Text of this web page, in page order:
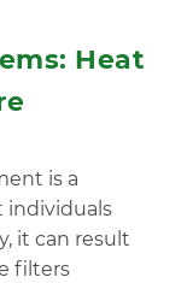
Heat
is a
individuals
it can result
filters